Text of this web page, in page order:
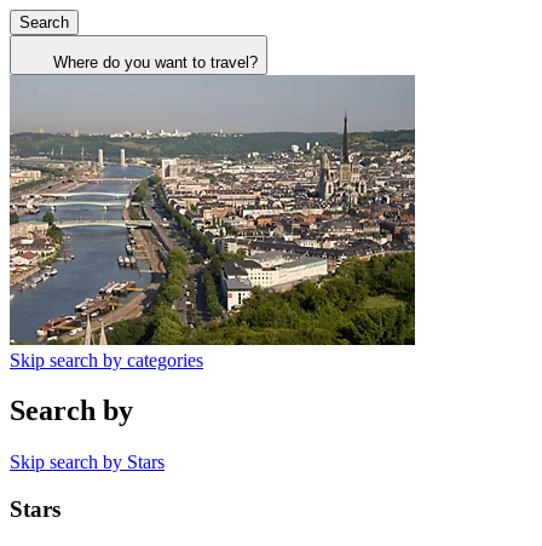
Search
Where do you want to travel?
Skip search by categories
Search by
Skip search by Stars
Stars